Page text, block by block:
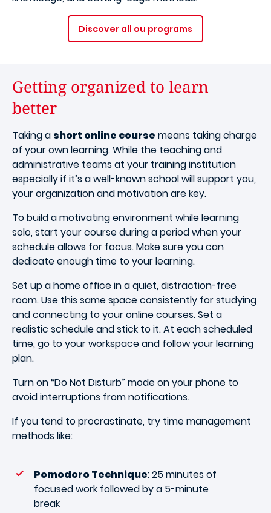
Discover all ou programs
Getting organized to learn
better
Taking a short online course means taking charge
of your own learning. While the teaching and
administrative teams at your training institution
especially if it’s a well-known school will support you,
your organization and motivation are key.
To build a motivating environment while learning
solo, start your course during a period when your
schedule allows for focus. Make sure you can
dedicate enough time to your learning.
Set up a home office in a quiet, distraction-free
room. Use this same space consistently for studying
and connecting to your online courses. Set a
realistic schedule and stick to it. At each scheduled
time, go to your workspace and follow your learning
plan.
Turn on “Do Not Disturb” mode on your phone to
avoid interruptions from notifications.
If you tend to procrastinate, try time management
methods like:
Pomodoro Technique: 25 minutes of
focused work followed by a 5-minute
break